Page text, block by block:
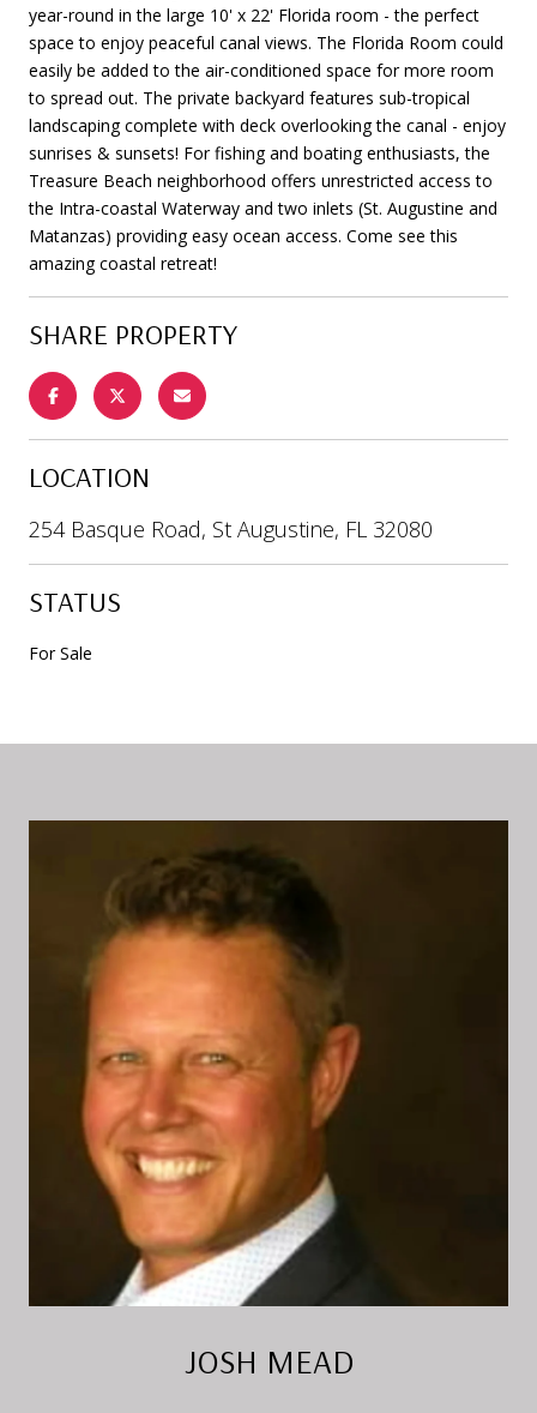
year-round in the large 10' x 22' Florida room - the perfect
space to enjoy peaceful canal views. The Florida Room could
easily be added to the air-conditioned space for more room
to spread out. The private backyard features sub-tropical
landscaping complete with deck overlooking the canal - enjoy
sunrises & sunsets! For fishing and boating enthusiasts, the
Treasure Beach neighborhood offers unrestricted access to
the Intra-coastal Waterway and two inlets (St. Augustine and
Matanzas) providing easy ocean access. Come see this
amazing coastal retreat!
SHARE PROPERTY
LOCATION
254 Basque Road, St Augustine, FL 32080
STATUS
For Sale
JOSH MEAD